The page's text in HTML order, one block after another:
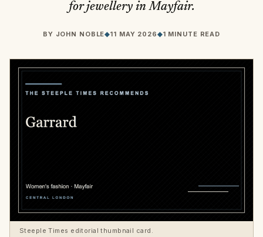
for jewellery in Mayfair.
BY JOHN NOBLE◆11 MAY 2026◆1 MINUTE READ
Steeple Times editorial thumbnail card.